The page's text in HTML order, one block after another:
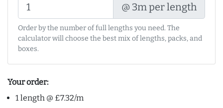
@ 3m per length
Order by the number of full lengths you need. The
calculator will choose the best mix of lengths, packs, and
boxes.
Your order:
1 length @ £7.32/m